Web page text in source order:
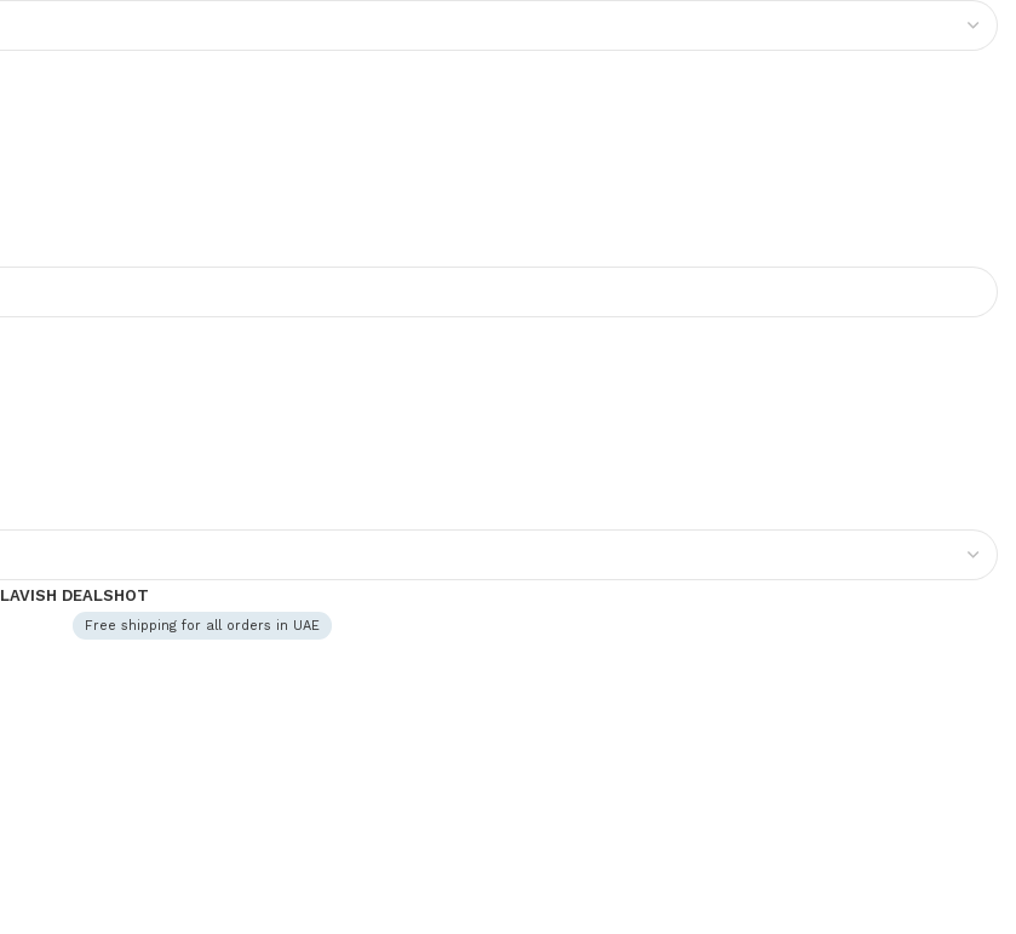
LAVISH DEALSHOT
Free shipping for all orders in UAE